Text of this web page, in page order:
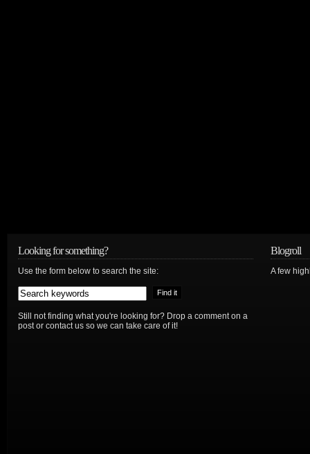
Looking for something?
Use the form below to search the site:
Still not finding what you're looking for? Drop a comment on a
post or contact us so we can take care of it!
Blogroll
A few